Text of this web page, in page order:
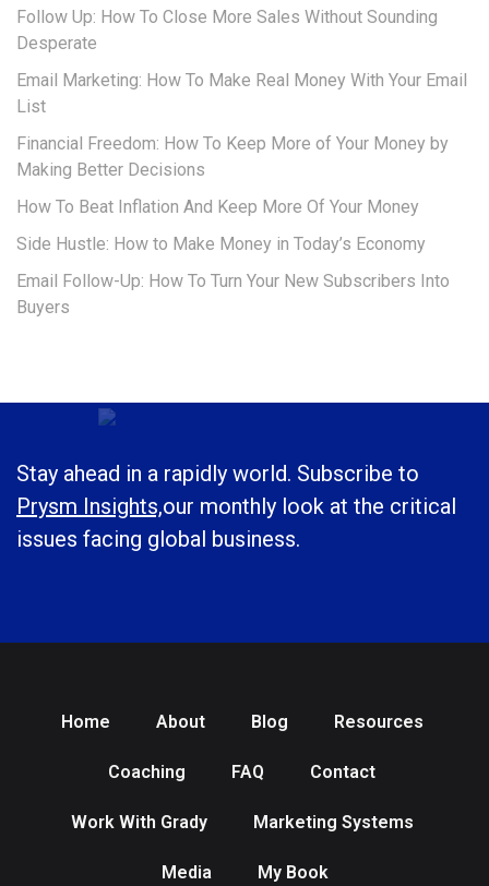
Follow Up: How To Close More Sales Without Sounding
Desperate
Email Marketing: How To Make Real Money With Your Email
List
Financial Freedom: How To Keep More of Your Money by
Making Better Decisions
How To Beat Inflation And Keep More Of Your Money
Side Hustle: How to Make Money in Today’s Economy
Email Follow-Up: How To Turn Your New Subscribers Into
Buyers
Stay ahead in a rapidly world. Subscribe to
Prysm Insights,our monthly look at the critical
issues facing global business.
Home About Blog Resources
Coaching FAQ Contact
Work With Grady Marketing Systems
Media My Book